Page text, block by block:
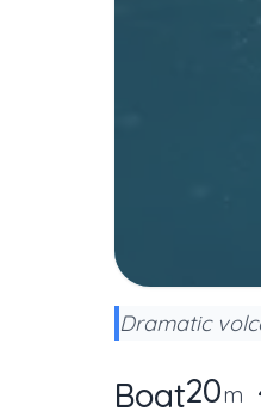
Dramatic
Boat20m